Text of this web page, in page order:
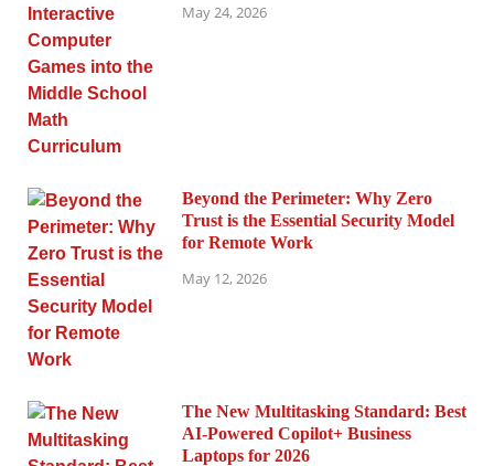
May 24, 2026
Beyond the Perimeter: Why Zero
Trust is the Essential Security Model
for Remote Work
May 12, 2026
The New Multitasking Standard: Best
AI-Powered Copilot+ Business
Laptops for 2026